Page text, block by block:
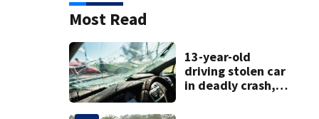
Most Read
13-year-old
driving stolen car
in deadly crash,